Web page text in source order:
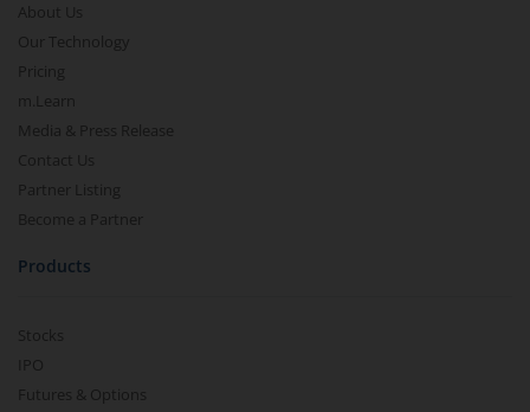
About Us
Our Technology
Pricing
m.Learn
Media & Press Release
Contact Us
Partner Listing
Become a Partner
Products
Stocks
IPO
Futures & Options